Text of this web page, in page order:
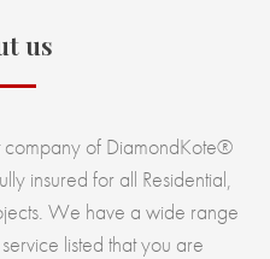
us
company of DiamondKote®
insured for all Residential,
We have a wide range
listed that you are